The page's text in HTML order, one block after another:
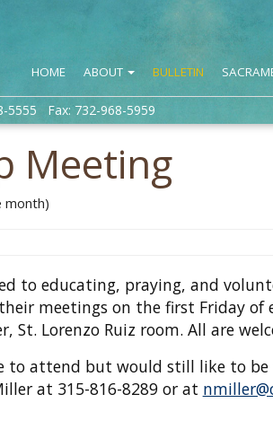
HOME ABOUT BULLETIN
5555 Fax: 732-968-5959
Meeting
month)
to educating, praying, and
meetings on the first Friday of
St. Lorenzo Ruiz room. All are
to attend but would still like to
at 315-816-8289 or at